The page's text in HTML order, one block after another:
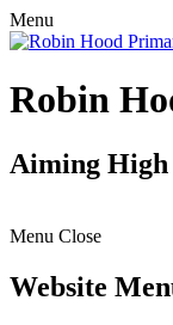
Menu
Robin
Aiming High
Menu Close
Website